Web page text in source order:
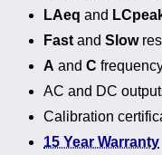
LAeq and
Fast and Slow
A and C
AC and DC
Calibration
15 Year Warranty